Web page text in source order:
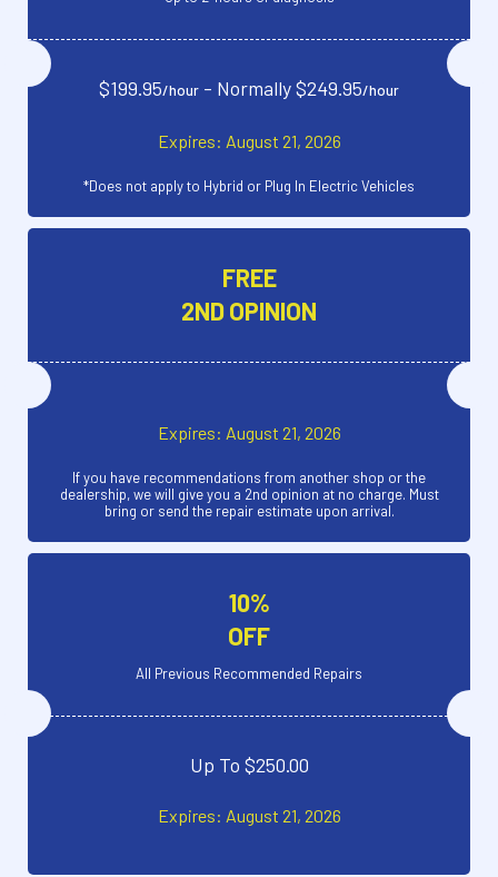
$199.95/hour - Normally $249.95/hour
Expires: August 21, 2026
*Does not apply to Hybrid or Plug In Electric Vehicles
FREE
2ND OPINION
Expires: August 21, 2026
If you have recommendations from another shop or the
dealership, we will give you a 2nd opinion at no charge. Must
bring or send the repair estimate upon arrival.
10%
OFF
All Previous Recommended Repairs
Up To $250.00
Expires: August 21, 2026